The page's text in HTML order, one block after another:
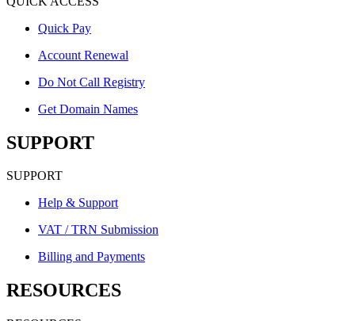
Quick Pay
Account Renewal
Do Not Call Registry
Get Domain Names
SUPPORT
SUPPORT
Help & Support
VAT / TRN Submission
Billing and Payments
RESOURCES